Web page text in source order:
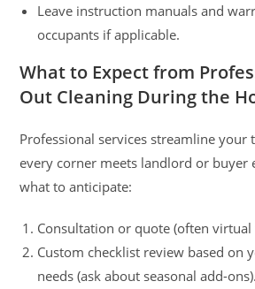
Leave instruction manuals and
occupants if applicable.
What to Expect from
Out Cleaning During the
Professional services streamline your
every corner meets landlord or buyer
what to anticipate:
Consultation or quote (often virtual
Custom checklist review based on
needs (ask about seasonal add-ons).